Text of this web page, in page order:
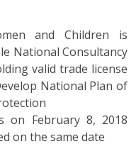
and Children is
National Consultancy
valid trade license
National Plan of
on February 8, 2018
on the same date